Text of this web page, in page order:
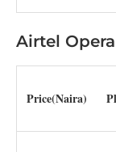
Airtel
Price(Naira)